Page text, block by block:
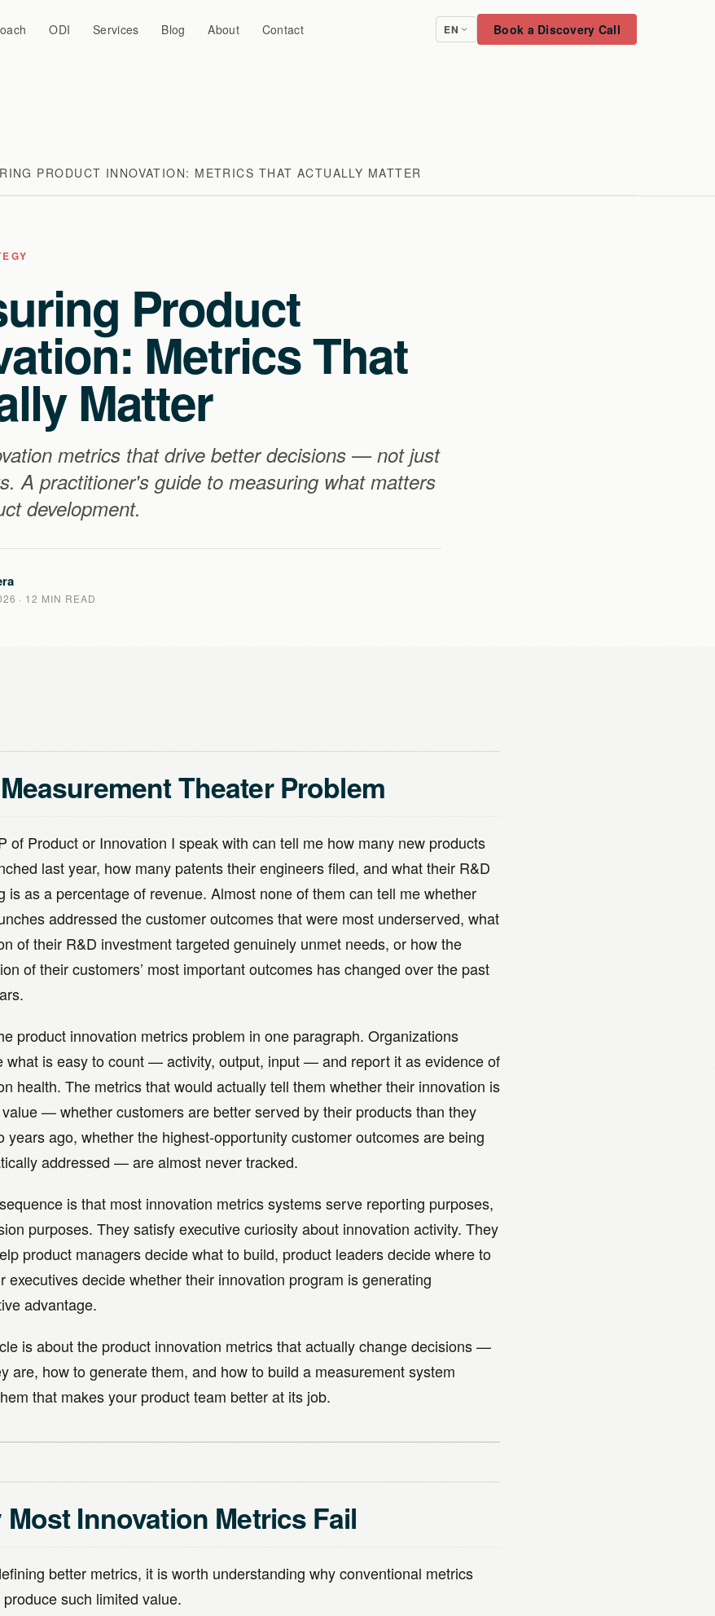
ODI Services Blog About Contact EN Book a Discovery Call
PRODUCT INNOVATION: METRICS THAT ACTUALLY MATTER
Product
Metrics That
Matter
metrics that drive better decisions — not just
A practitioner's guide to measuring what matters
development.
· 12 MIN READ
Theater Problem
of Product or Innovation I speak with can tell me how many new products
last year, how many patents their engineers filed, and what their R&D
is as a percentage of revenue. Almost none of them can tell me whether
addressed the customer outcomes that were most underserved, what
of their R&D investment targeted genuinely unmet needs, or how the
of their customers’ most important outcomes has changed over the past
product innovation metrics problem in one paragraph. Organizations
what is easy to count — activity, output, input — and report it as evidence of
health. The metrics that would actually tell them whether their innovation is
— whether customers are better served by their products than they
years ago, whether the highest-opportunity customer outcomes are being
addressed — are almost never tracked.
is that most innovation metrics systems serve reporting purposes,
purposes. They satisfy executive curiosity about innovation activity. They
product managers decide what to build, product leaders decide where to
executives decide whether their innovation program is generating
advantage.
is about the product innovation metrics that actually change decisions —
are, how to generate them, and how to build a measurement system
that makes your product team better at its job.
Most Innovation Metrics Fail
better metrics, it is worth understanding why conventional metrics
such limited value.